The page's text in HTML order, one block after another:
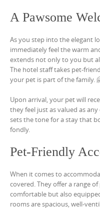
A Pawsome
As you step into the elegant
immediately feel the warm
extends not only to you but
The hotel staff takes pet-
your pet is part of the family.
Upon arrival, your pet will
they feel just as valued as
sets the tone for a stay that
fondly.
Pet-Friendly
When it comes to
covered. They offer a range
comfortable but also
rooms are spacious, well-